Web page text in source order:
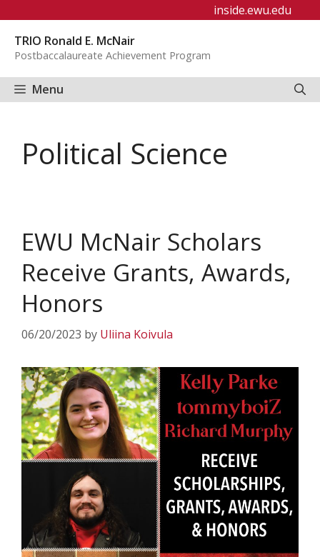
content
inside.ewu.edu
TRIO Ronald E. McNair
Postbaccalaureate Achievement Program
Menu
Political Science
EWU McNair Scholars
Receive Grants, Awards,
Honors
06/20/2023 by Uliina Koivula